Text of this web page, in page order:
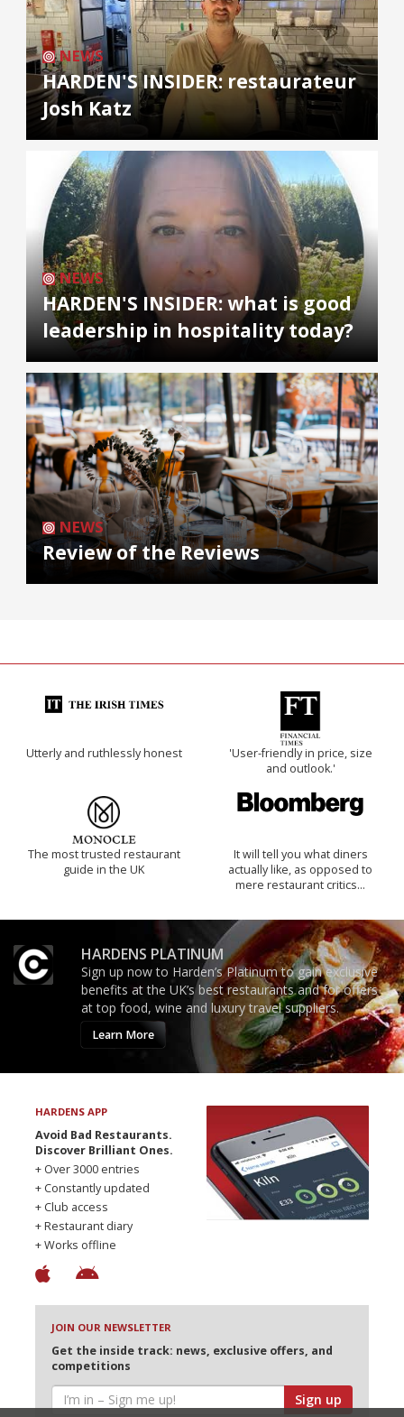
NEWS
HARDEN'S INSIDER: restaurateur
Josh Katz
NEWS
HARDEN'S INSIDER: what is good
leadership in hospitality today?
NEWS
Review of the Reviews
Utterly and ruthlessly honest
'User-friendly in price, size
and outlook.'
The most trusted restaurant
guide in the UK
It will tell you what diners
actually like, as opposed to
mere restaurant critics…
HARDENS PLATINUM
Sign up now to Harden’s Platinum to gain exclusive
benefits at the UK’s best restaurants and for offers
at top food, wine and luxury travel suppliers.
Learn More
HARDENS APP
Avoid Bad Restaurants.
Discover Brilliant Ones.
+ Over 3000 entries
+ Constantly updated
+ Club access
+ Restaurant diary
+ Works offline
JOIN OUR NEWSLETTER
Get the inside track: news, exclusive offers, and
competitions
Sign up